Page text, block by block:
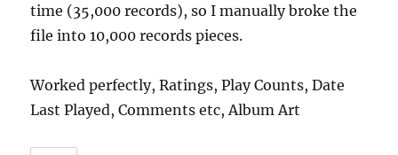
time (35,000 records), so I manually broke the
file into 10,000 records pieces.
Worked perfectly, Ratings, Play Counts, Date
Last Played, Comments etc, Album Art